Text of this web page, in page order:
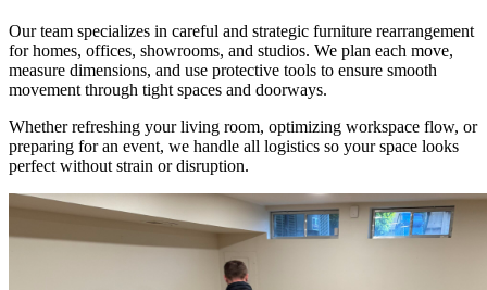
Our team specializes in careful and strategic furniture rearrangement
for homes, offices, showrooms, and studios. We plan each move,
measure dimensions, and use protective tools to ensure smooth
movement through tight spaces and doorways.
Whether refreshing your living room, optimizing workspace flow, or
preparing for an event, we handle all logistics so your space looks
perfect without strain or disruption.